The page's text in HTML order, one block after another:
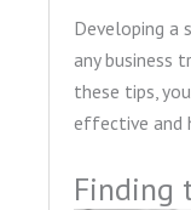
Developing a
any business
these tips,
effective and
Finding